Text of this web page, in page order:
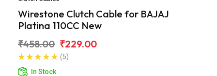
Wirestone Clutch Cable for BAJAJ
Platina 110CC New
₹458.00 ₹229.00
(5)
In Stock